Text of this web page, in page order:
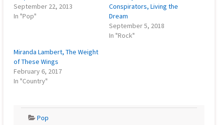
September 22, 2013
In "Pop"
Conspirators, Living the
Dream
September 5, 2018
In "Rock"
Miranda Lambert, The Weight
of These Wings
February 6, 2017
In "Country"
Pop